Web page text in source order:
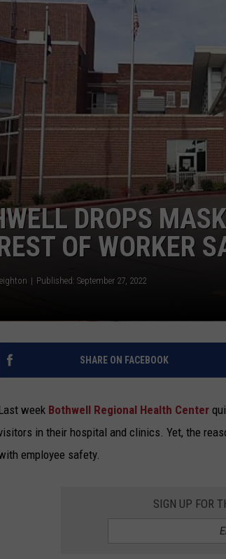
DROPS
OF WORKER
Published: September 27, 2022
SHARE ON FACEBOOK
week Bothwell Regional Health Center
in their hospital and clinics. Yet, the
employee safety.
SIGN UP FOR